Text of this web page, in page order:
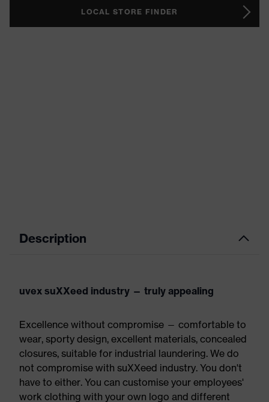
LOCAL STORE FINDER
Description
uvex suXXeed industry — truly appealing
Excellence without compromise — comfortable to
wear, sporty design, excellent materials, concealed
closures, suitable for industrial laundering. We do
not compromise with suXXeed industry. You don't
have to either. You can customise your employees'
work clothing with your own logo and different